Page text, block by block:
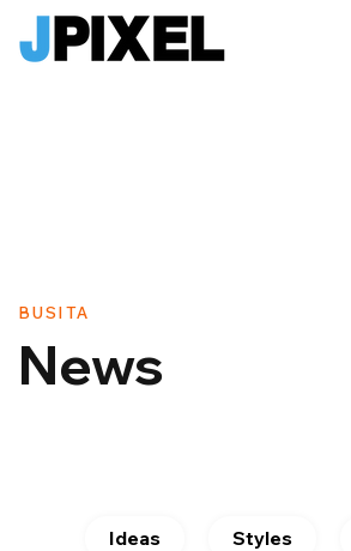
BUSITA
News
Ideas Styles